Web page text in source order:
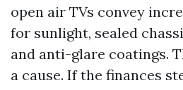
open air TVs convey
for sunlight, sealed
and anti-glare coatings.
a cause. If the finances